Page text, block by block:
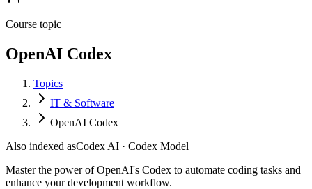
Course topic
OpenAI Codex
Topics
IT & Software
OpenAI Codex
Also indexed asCodex AI · Codex Model
Master the power of OpenAI's Codex to automate coding tasks and
enhance your development workflow.